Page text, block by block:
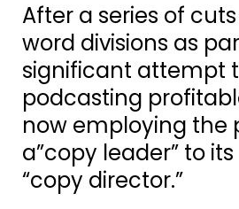
After a series of
word divisions as
significant attempt
podcasting
now employing the
a”copy leader” to
“copy director.”